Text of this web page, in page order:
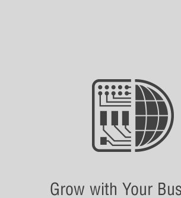
Grow with Your